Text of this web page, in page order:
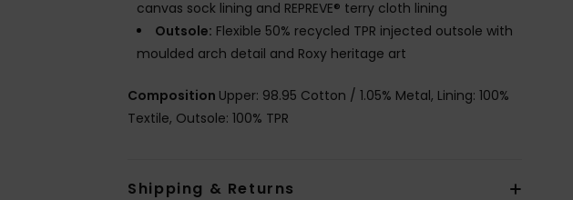
canvas sock lining and REPREVE® terry cloth lining
Outsole: Flexible 50% recycled TPR injected outsole with
moulded arch detail and Roxy heritage art
Composition Upper: 98.95 Cotton / 1.05% Metal, Lining: 100%
Textile, Outsole: 100% TPR
Shipping & Returns